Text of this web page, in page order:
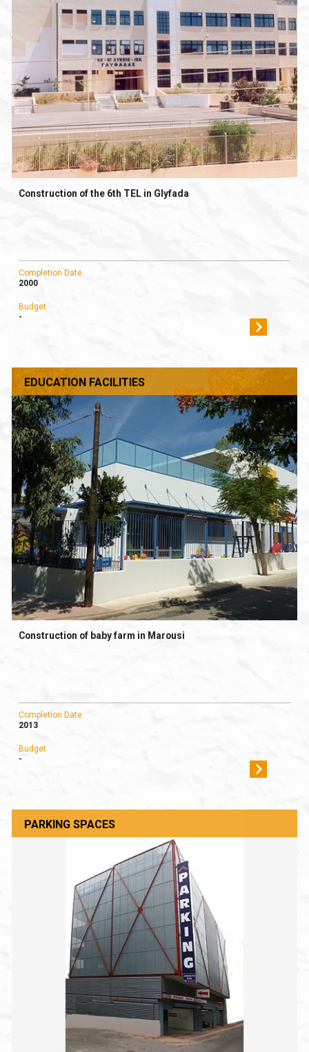
Construction of the 6th TEL in Glyfada
Completion Date
2000
Budget
-
EDUCATION FACILITIES
Construction of baby farm in Marousi
Completion Date
2013
Budget
-
PARKING SPACES